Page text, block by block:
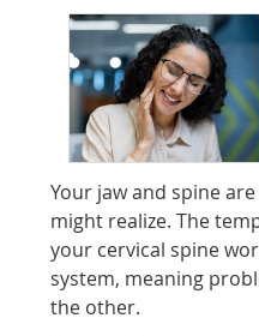
Your jaw and spine
might realize. The
your cervical spine
system, meaning
the other.